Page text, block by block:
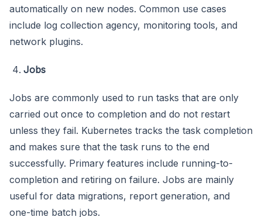
automatically on new nodes. Common use cases
include log collection agency, monitoring tools, and
network plugins.
Jobs
Jobs are commonly used to run tasks that are only
carried out once to completion and do not restart
unless they fail. Kubernetes tracks the task completion
and makes sure that the task runs to the end
successfully. Primary features include running-to-
completion and retiring on failure. Jobs are mainly
useful for data migrations, report generation, and
one-time batch jobs.